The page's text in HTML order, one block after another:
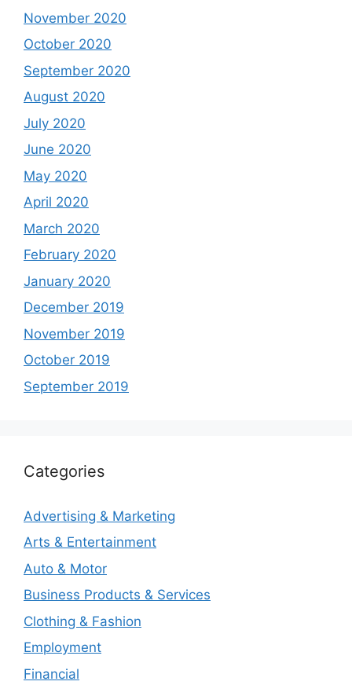
November 2020
October 2020
September 2020
August 2020
July 2020
June 2020
May 2020
April 2020
March 2020
February 2020
January 2020
December 2019
November 2019
October 2019
September 2019
Categories
Advertising & Marketing
Arts & Entertainment
Auto & Motor
Business Products & Services
Clothing & Fashion
Employment
Financial